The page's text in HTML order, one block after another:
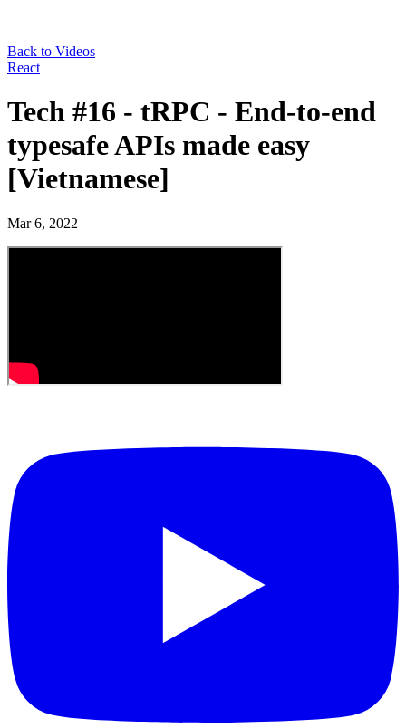
Back to Videos
React
Tech #16 - tRPC - End-to-end
typesafe APIs made easy
[Vietnamese]
Mar 6, 2022